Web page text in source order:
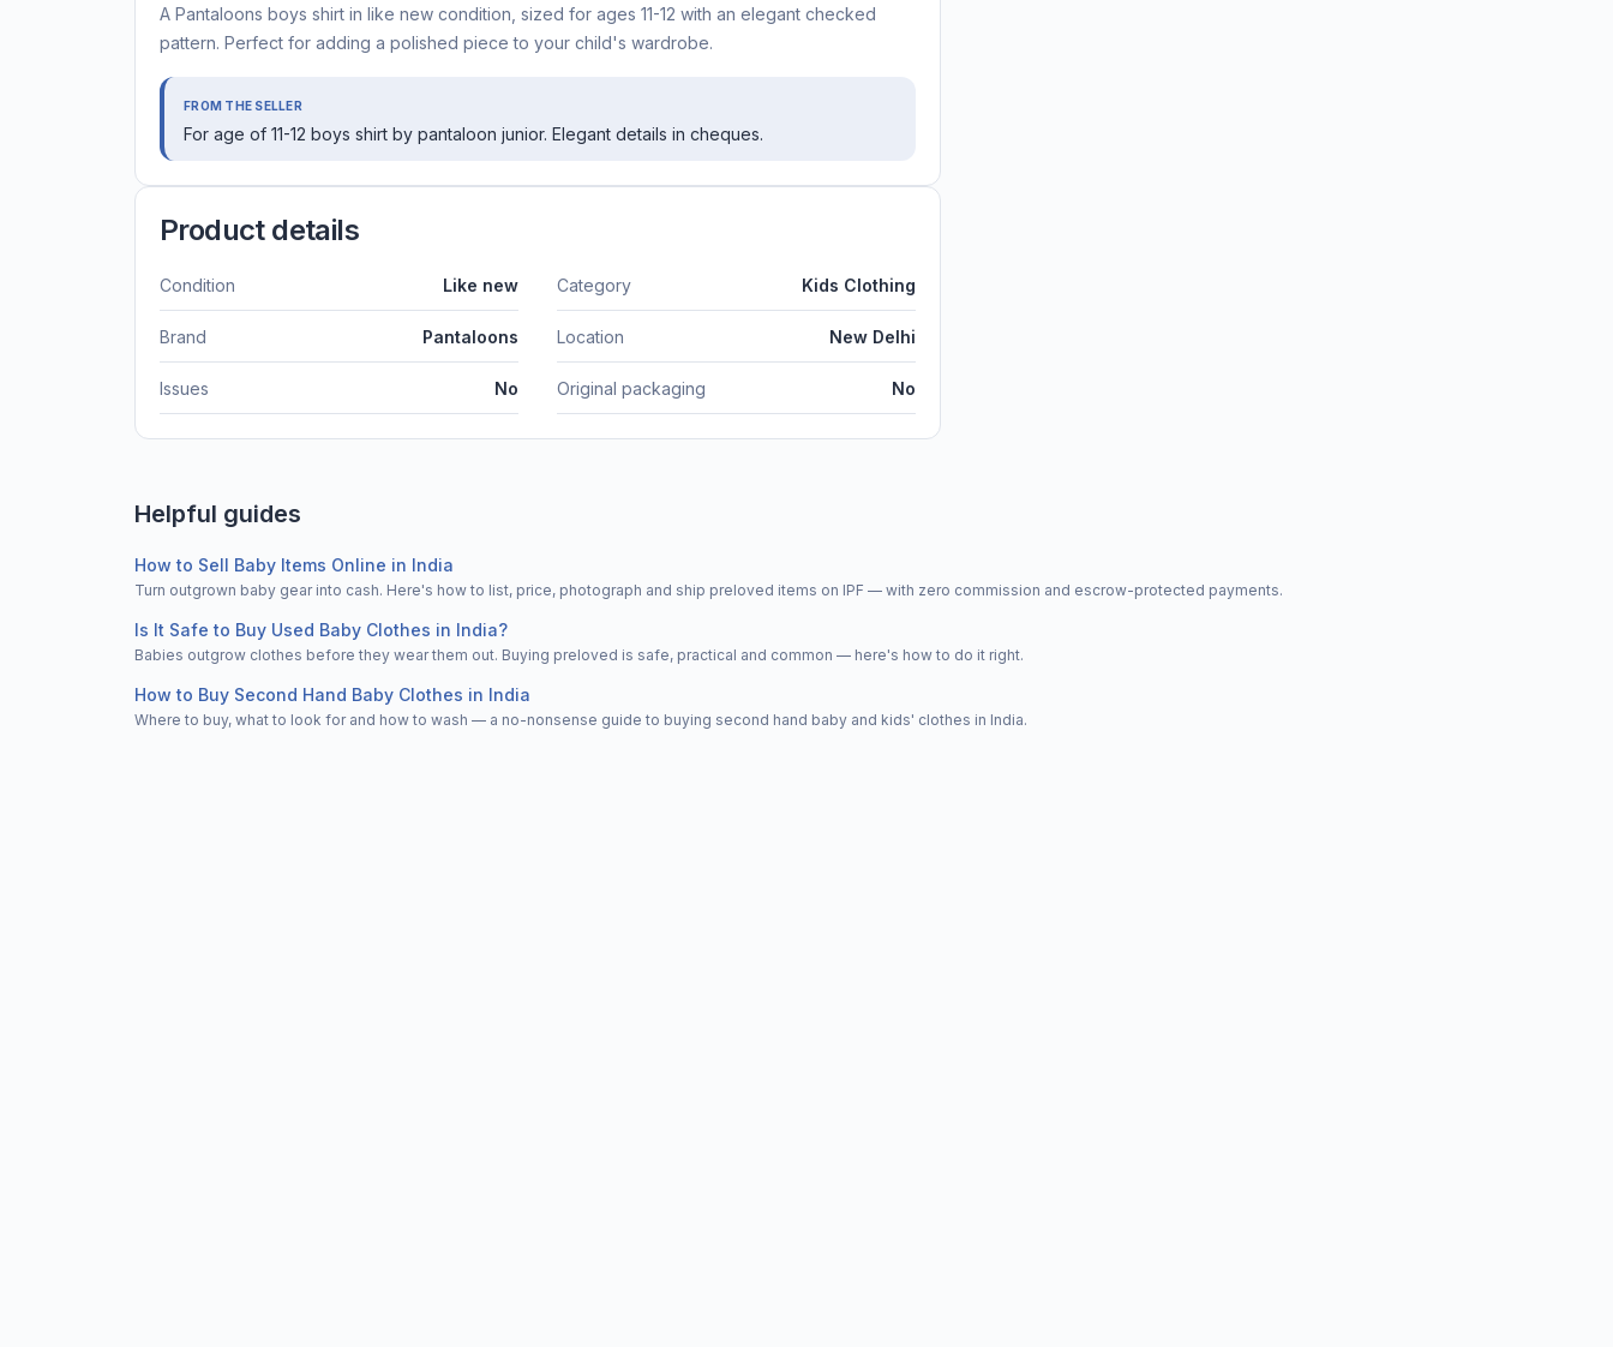
A Pantaloons boys shirt in like new condition, sized for ages 11-12 with an elegant checked
pattern. Perfect for adding a polished piece to your child's wardrobe.
FROM THE SELLER
For age of 11-12 boys shirt by pantaloon junior. Elegant details in cheques.
Product details
Condition Like new Category Kids Clothing
Brand Pantaloons Location New Delhi
Issues No Original packaging No
Helpful guides
How to Sell Baby Items Online in India
Turn outgrown baby gear into cash. Here's how to list, price, photograph and ship preloved items on IPF — with zero commission and escrow-protected payments.
Is It Safe to Buy Used Baby Clothes in India?
Babies outgrow clothes before they wear them out. Buying preloved is safe, practical and common — here's how to do it right.
How to Buy Second Hand Baby Clothes in India
Where to buy, what to look for and how to wash — a no-nonsense guide to buying second hand baby and kids' clothes in India.